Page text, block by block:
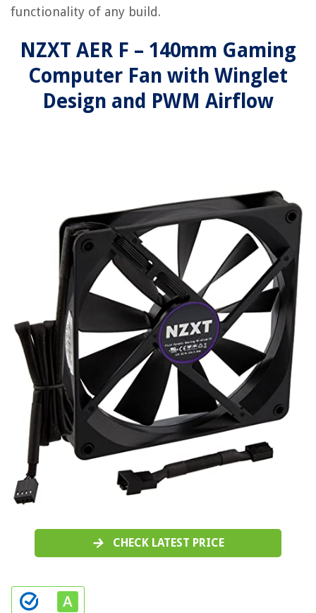
functionality of any build.
NZXT AER F – 140mm Gaming
Computer Fan with Winglet
Design and PWM Airflow
CHECK LATEST PRICE